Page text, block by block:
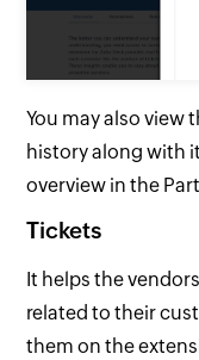
You may also view
history along with
overview in the
Tickets
It helps the
related to their
them on the